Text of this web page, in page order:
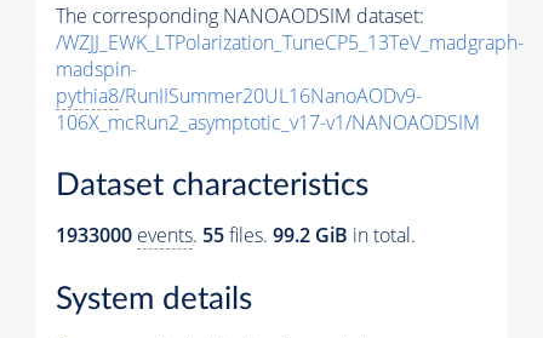
The corresponding NANOAODSIM dataset:
/WZJJ_EWK_LTPolarization_TuneCP5_13TeV_madgraph-
madspin-
pythia8/RunIISummer20UL16NanoAODv9-
106X_mcRun2_asymptotic_v17-v1/NANOAODSIM
Dataset characteristics
1933000 events. 55files. 99.2 GiB in total.
System details